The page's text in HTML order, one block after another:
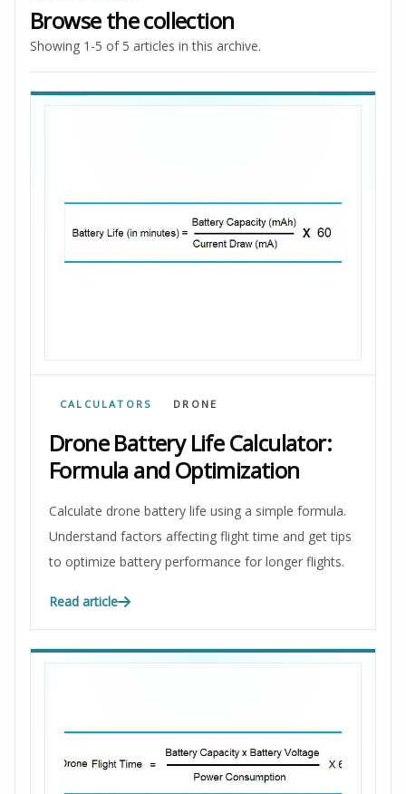
Browse the collection
Showing 1-5 of 5 articles in this archive.
CALCULATORS DRONE
Drone Battery Life Calculator:
Formula and Optimization
Calculate drone battery life using a simple formula.
Understand factors affecting flight time and get tips
to optimize battery performance for longer flights.
Read article